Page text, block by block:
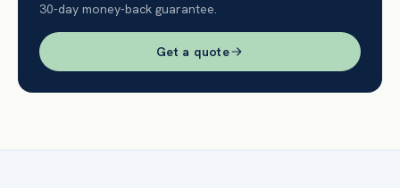
30-day money-back guarantee.
Get a quote